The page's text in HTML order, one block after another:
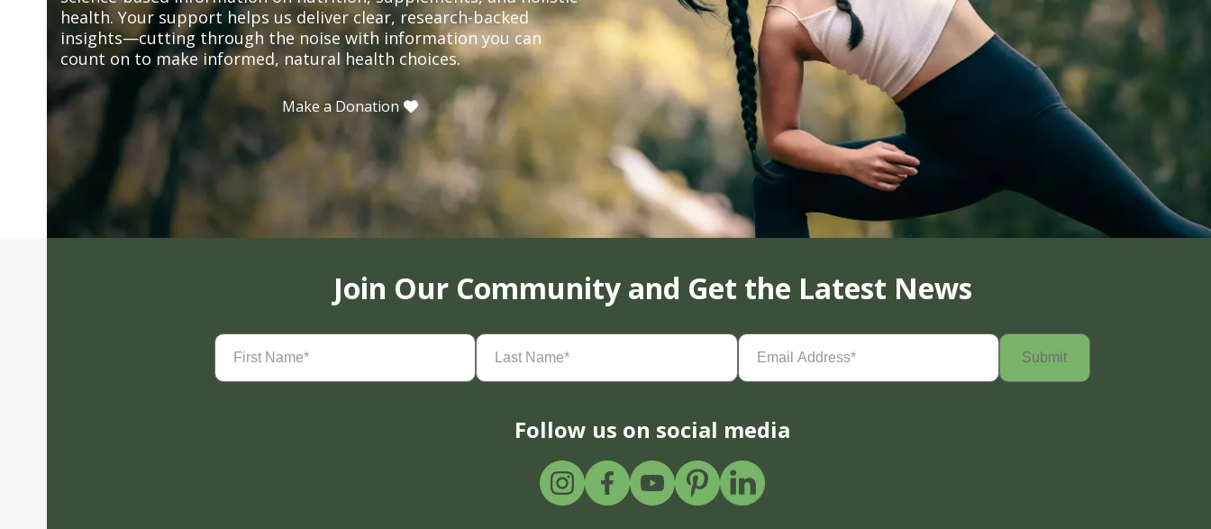
health. Your support helps us deliver clear, research-backed
insights—cutting through the noise with information you can
count on to make informed, natural health choices.
Make a Donation
Join Our Community and Get the Latest News
First
Name(Required)
Last
Name(Required)
Email
Address(Required)
Follow us on social media